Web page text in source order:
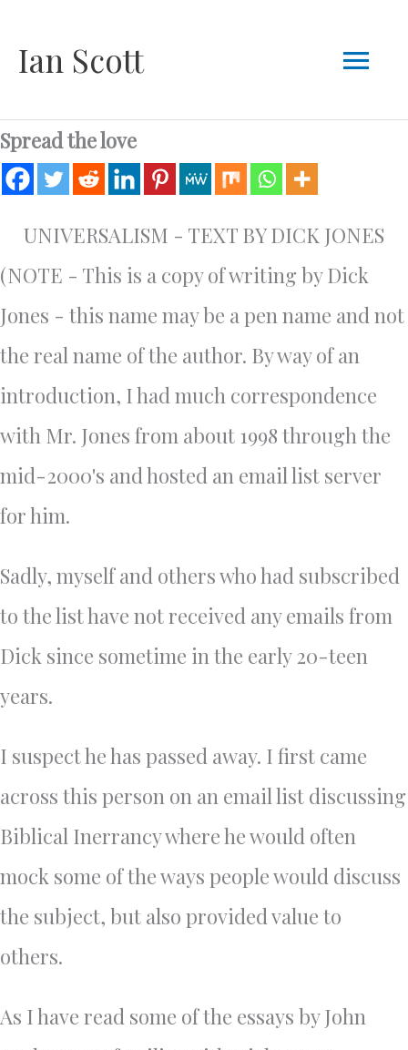
Ian Scott
Spread the love
UNIVERSALISM - TEXT BY DICK JONES
(NOTE - This is a copy of writing by Dick
Jones - this name may be a pen name and not
the real name of the author. By way of an
introduction, I had much correspondence
with Mr. Jones from about 1998 through the
mid-2000's and hosted an email list server
for him.
Sadly, myself and others who had subscribed
to the list have not received any emails from
Dick since sometime in the early 20-teen
years.
I suspect he has passed away. I first came
across this person on an email list discussing
Biblical Inerrancy where he would often
mock some of the ways people would discuss
the subject, but also provided value to
others.
As I have read some of the essays by John